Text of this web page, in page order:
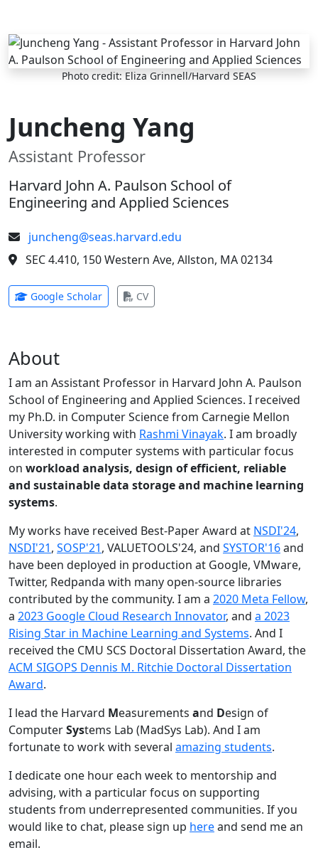
Skip to main content
Photo credit: Eliza Grinnell/Harvard SEAS
Juncheng Yang
Assistant Professor
Harvard John A. Paulson School of
Engineering and Applied Sciences
juncheng@seas.harvard.edu
SEC 4.410, 150 Western Ave, Allston, MA 02134
Google Scholar(opens in new tab)
CV(opens in new tab)
About
I am an Assistant Professor in Harvard John A. Paulson
School of Engineering and Applied Sciences. I received
my Ph.D. in Computer Science from Carnegie Mellon
University working with Rashmi Vinayak. I am broadly
interested in computer systems with particular focus
on workload analysis, design of efficient, reliable
and sustainable data storage and machine learning
systems.
My works have received Best-Paper Award at NSDI'24,
NSDI'21, SOSP'21, VALUETOOLS'24, and SYSTOR'16and
have been deployed in production at Google, VMware,
Twitter, Redpanda with many open-source libraries
contributed by the community. I am a 2020 Meta Fellow,
a 2023 Google Cloud Research Innovator, and a 2023
Rising Star in Machine Learning and Systems. And I
received the CMU SCS Doctoral Dissertation Award, the
ACM SIGOPS Dennis M. Ritchie Doctoral Dissertation
Award.
I lead the Harvard Measurements and Design of
ComputerSystems Lab (MadSys Lab). And I am
fortunate to work with several amazing students.
I dedicate one hour each week to mentorship and
advising, with a particular focus on supporting
students from underrepresented communities. If you
would like to chat, please sign up hereand send me an
email.